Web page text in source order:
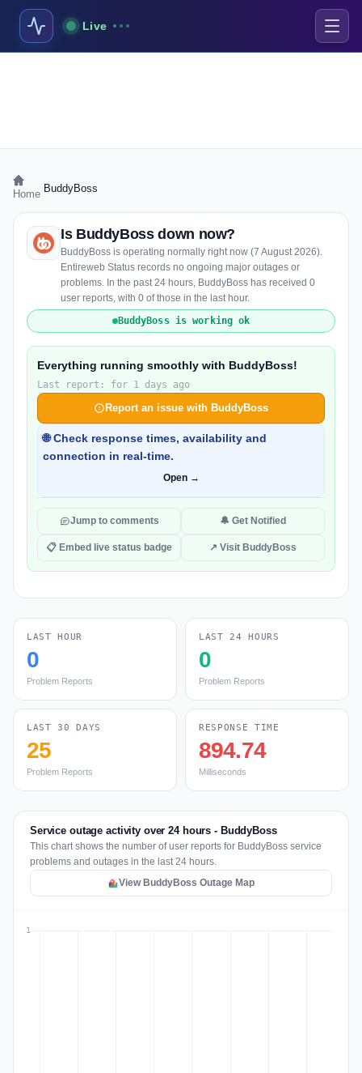
Live
Home BuddyBoss
Is BuddyBoss down now?
BuddyBoss is operating normally right now (7 August 2026).
Entireweb Status records no ongoing major outages or
problems. In the past 24 hours, BuddyBoss has received 0
user reports, with 0 of those in the last hour.
BuddyBoss is working ok
Everything running smoothly with BuddyBoss!
Last report: for 1 days ago
Report an issue with BuddyBoss
🌐 Check response times, availability and
connection in real-time.
Open →
Jump to comments 🔔 Get Notified
📋 Embed live status badge ↗ Visit BuddyBoss
LAST HOUR
0
Problem Reports
LAST 24 HOURS
0
Problem Reports
LAST 30 DAYS
25
Problem Reports
RESPONSE TIME
894.74
Milliseconds
Service outage activity over 24 hours - BuddyBoss
This chart shows the number of user reports for BuddyBoss service
problems and outages in the last 24 hours.
View BuddyBoss Outage Map